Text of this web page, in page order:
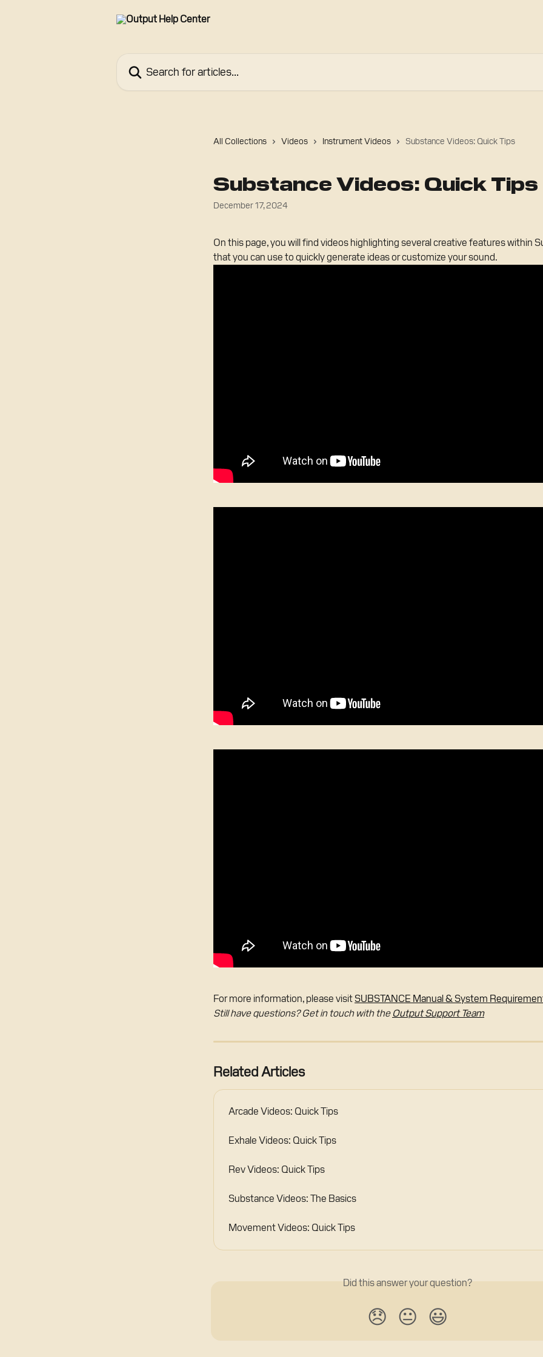
All Collections Videos Instrument Videos Substance Videos: Quick Tips
Substance Videos: Quick Tips
December 17, 2024
On this page, you will find videos highlighting several creative features within
that you can use to quickly generate ideas or customize your sound.
For more information, please visit SUBSTANCE Manual & System
Still have questions? Get in touch with the Output Support Team
Related Articles
Arcade Videos: Quick Tips
Exhale Videos: Quick Tips
Rev Videos: Quick Tips
Substance Videos: The Basics
Movement Videos: Quick Tips
Did this answer your question?
😞 😐 😃